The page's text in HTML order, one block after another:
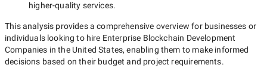
higher-quality services.
This analysis provides a comprehensive overview for businesses or
individuals looking to hire Enterprise Blockchain Development
Companies in the United States, enabling them to make informed
decisions based on their budget and project requirements.